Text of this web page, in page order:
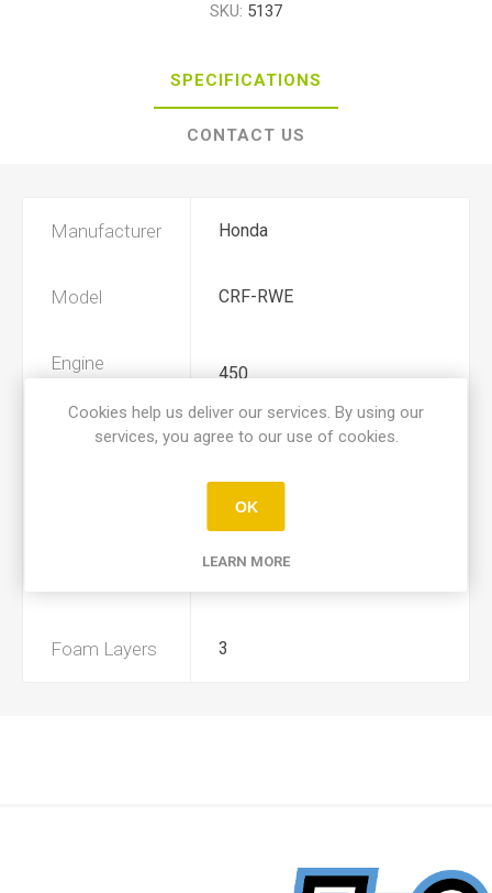
SKU: 5137
SPECIFICATIONS
CONTACT US
Manufacturer Honda
Model CRF-RWE
Engine
Displacement
450
A+
Foam Layers 3
Cookies help us deliver our services. By using our
services, you agree to our use of cookies.
OK
LEARN MORE